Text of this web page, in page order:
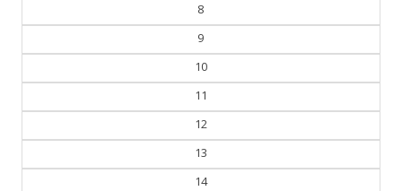
8
9
10
11
12
13
14